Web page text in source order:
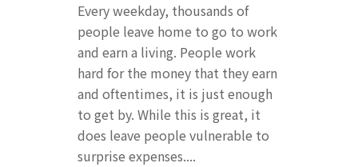
Every weekday, thousands of
people leave home to go to work
and earn a living. People work
hard for the money that they earn
and oftentimes, it is just enough
to get by. While this is great, it
does leave people vulnerable to
surprise expenses....